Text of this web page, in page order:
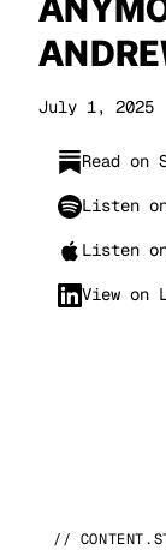
July 1, 2025
Read on
Listen
Listen
View on
//